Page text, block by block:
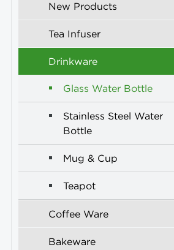
New Products
Tea Infuser
Drinkware
Glass Water Bottle
Stainless Steel Water
Bottle
Mug & Cup
Teapot
Coffee Ware
Bakeware